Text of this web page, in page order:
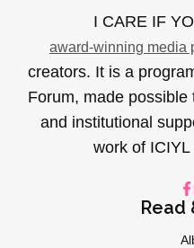
I CARE IF
award-winning media
creators. It is a
Forum, made
and institutional
work of ICIYL
Read